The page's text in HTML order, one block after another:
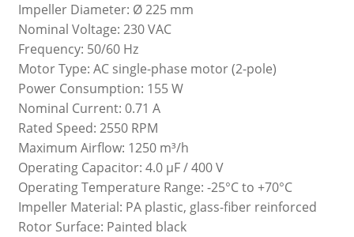
Impeller Diameter: Ø 225 mm
Nominal Voltage: 230 VAC
Frequency: 50/60 Hz
Motor Type: AC single-phase motor (2-pole)
Power Consumption: 155 W
Nominal Current: 0.71 A
Rated Speed: 2550 RPM
Maximum Airflow: 1250 m³/h
Operating Capacitor: 4.0 µF / 400 V
Operating Temperature Range: -25°C to +70°C
Impeller Material: PA plastic, glass-fiber reinforced
Rotor Surface: Painted black